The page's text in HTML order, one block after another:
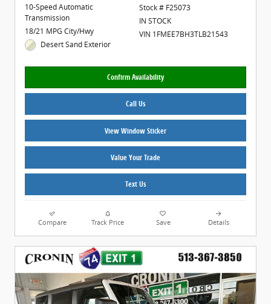
10-Speed Automatic
Transmission
18/21 MPG City/Hwy
Desert Sand Exterior
Stock # F25073
IN STOCK
VIN 1FMEE7BH3TLB21543
Confirm Availability
Call Us
View Window Sticker
Value Your Trade
Text Us
Compare Track Price Save Details